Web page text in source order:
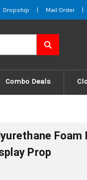
Dropship | Mail Order |
Combo Deals
Foam
Prop